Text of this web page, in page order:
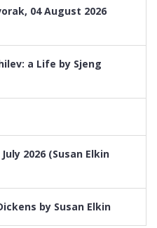
04 August 2026
a Life by Sjeng
2026 (Susan Elkin
by Susan Elkin